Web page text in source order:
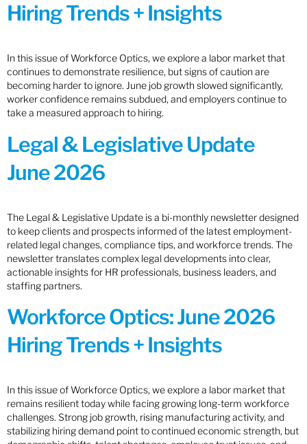
Hiring Trends + Insights
In this issue of Workforce Optics, we explore a labor market that
continues to demonstrate resilience, but signs of caution are
becoming harder to ignore. June job growth slowed significantly,
worker confidence remains subdued, and employers continue to
take a measured approach to hiring.
Legal & Legislative Update
June 2026
The Legal & Legislative Update is a bi-monthly newsletter designed
to keep clients and prospects informed of the latest employment-
related legal changes, compliance tips, and workforce trends. The
newsletter translates complex legal developments into clear,
actionable insights for HR professionals, business leaders, and
staffing partners.
Workforce Optics: June 2026
Hiring Trends + Insights
In this issue of Workforce Optics, we explore a labor market that
remains resilient today while facing growing long-term workforce
challenges. Strong job growth, rising manufacturing activity, and
stabilizing hiring demand point to continued economic strength, but